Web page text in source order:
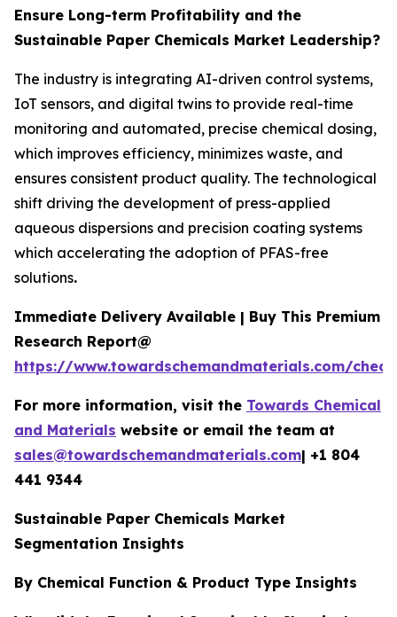
Ensure Long-term Profitability and the
Sustainable Paper Chemicals Market Leadership?
The industry is integrating AI-driven control systems,
IoT sensors, and digital twins to provide real-time
monitoring and automated, precise chemical dosing,
which improves efficiency, minimizes waste, and
ensures consistent product quality. The technological
shift driving the development of press-applied
aqueous dispersions and precision coating systems
which accelerating the adoption of PFAS-free
solutions.
Immediate Delivery Available | Buy This Premium
Research Report@
https://www.towardschemandmaterials.com/
For more information, visit the Towards Chemical
and Materials website or email the team at
sales@towardschemandmaterials.com| +1 804
441 9344
Sustainable Paper Chemicals Market
Segmentation Insights
By Chemical Function & Product Type Insights